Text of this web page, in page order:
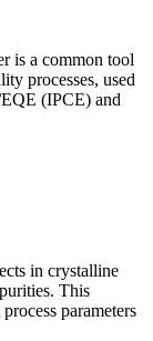
is a common tool
processes, used
(IPCE) and
in crystalline
This
parameters